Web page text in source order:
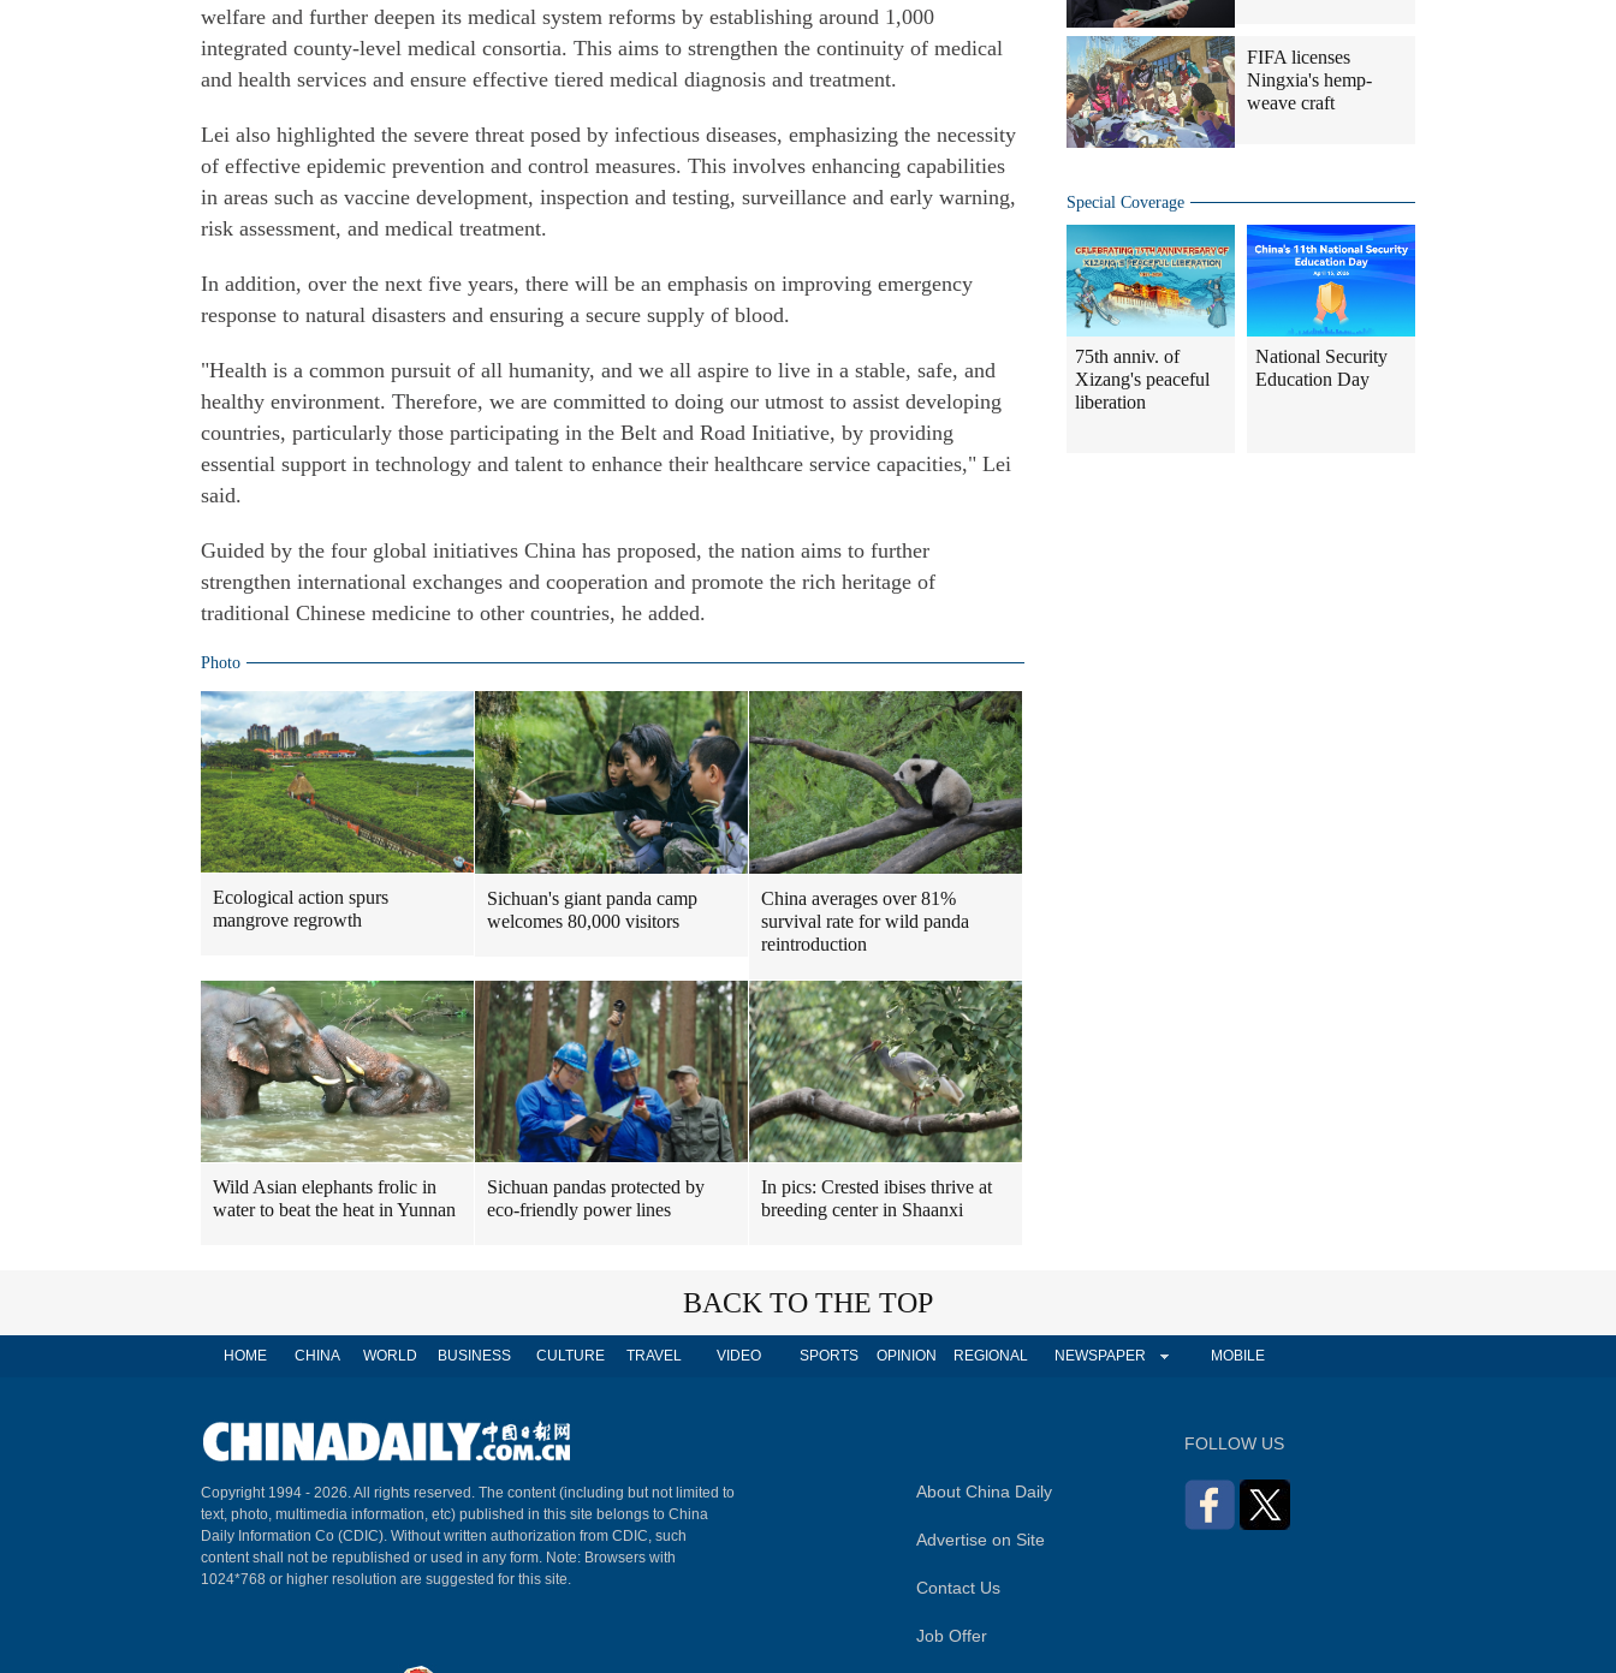
welfare and further deepen its medical system reforms by establishing around 1,000
integrated county-level medical consortia. This aims to strengthen the continuity of medical
and health services and ensure effective tiered medical diagnosis and treatment.
Lei also highlighted the severe threat posed by infectious diseases, emphasizing the necessity
of effective epidemic prevention and control measures. This involves enhancing capabilities
in areas such as vaccine development, inspection and testing, surveillance and early warning,
risk assessment, and medical treatment.
In addition, over the next five years, there will be an emphasis on improving emergency
response to natural disasters and ensuring a secure supply of blood.
"Health is a common pursuit of all humanity, and we all aspire to live in a stable, safe, and
healthy environment. Therefore, we are committed to doing our utmost to assist developing
countries, particularly those participating in the Belt and Road Initiative, by providing
essential support in technology and talent to enhance their healthcare service capacities," Lei
said.
Guided by the four global initiatives China has proposed, the nation aims to further
strengthen international exchanges and cooperation and promote the rich heritage of
traditional Chinese medicine to other countries, he added.
Photo
Ecological action spurs
mangrove regrowth
Sichuan's giant panda camp
welcomes 80,000 visitors
China averages over 81%
survival rate for wild panda
reintroduction
Wild Asian elephants frolic in
water to beat the heat in Yunnan
Sichuan pandas protected by
eco-friendly power lines
In pics: Crested ibises thrive at
breeding center in Shaanxi
FIFA licenses
Ningxia's hemp-
weave craft
Special Coverage
75th anniv. of
Xizang's peaceful
liberation
National Security
Education Day
BACK TO THE TOP
HOME CHINA WORLD BUSINESS CULTURE TRAVEL VIDEO SPORTS OPINION REGIONAL NEWSPAPER MOBILE
Copyright 1994 - 2026. All rights reserved. The content (including but not limited to
text, photo, multimedia information, etc) published in this site belongs to China
Daily Information Co (CDIC). Without written authorization from CDIC, such
content shall not be republished or used in any form. Note: Browsers with
1024*768 or higher resolution are suggested for this site.
About China Daily
Advertise on Site
Contact Us
Job Offer
FOLLOW US